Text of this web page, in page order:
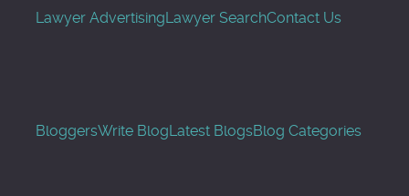
Lawyer AdvertisingLawyer SearchContact Us
BloggersWrite BlogLatest BlogsBlog Categories